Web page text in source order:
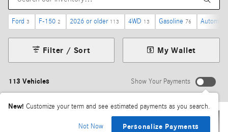
Ford 3 F-150 2 2026 or older 113 4WD 13 Gasoline 76
113 Vehicles
Filter / Sort My Wallet
Show Your Payments
New! Customize your term and see estimated payments as you search.
Not Now Personalize Payments